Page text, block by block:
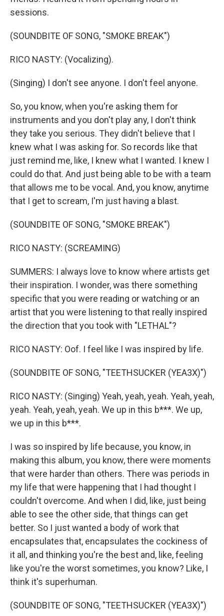
sessions.
(SOUNDBITE OF SONG, "SMOKE BREAK")
RICO NASTY: (Vocalizing).
(Singing) I don't see anyone. I don't feel anyone.
So, you know, when you're asking them for
instruments and you don't play any, I don't think
they take you serious. They didn't believe that I
knew what I was asking for. So records like that
just remind me, like, I knew what I wanted. I knew I
could do that. And just being able to be with a team
that allows me to be vocal. And, you know, anytime
that I get to scream, I'm just having a blast.
(SOUNDBITE OF SONG, "SMOKE BREAK")
RICO NASTY: (SCREAMING)
SUMMERS: I always love to know where artists get
their inspiration. I wonder, was there something
specific that you were reading or watching or an
artist that you were listening to that really inspired
the direction that you took with "LETHAL"?
RICO NASTY: Oof. I feel like I was inspired by life.
(SOUNDBITE OF SONG, "TEETHSUCKER (YEA3X)")
RICO NASTY: (Singing) Yeah, yeah, yeah. Yeah, yeah,
yeah. Yeah, yeah, yeah. We up in this b***. We up,
we up in this b***.
I was so inspired by life because, you know, in
making this album, you know, there were moments
that were harder than others. There was periods in
my life that were happening that I had thought I
couldn't overcome. And when I did, like, just being
able to see the other side, that things can get
better. So I just wanted a body of work that
encapsulates that, encapsulates the cockiness of
it all, and thinking you're the best and, like, feeling
like you're the worst sometimes, you know? Like, I
think it's superhuman.
(SOUNDBITE OF SONG, "TEETHSUCKER (YEA3X)")